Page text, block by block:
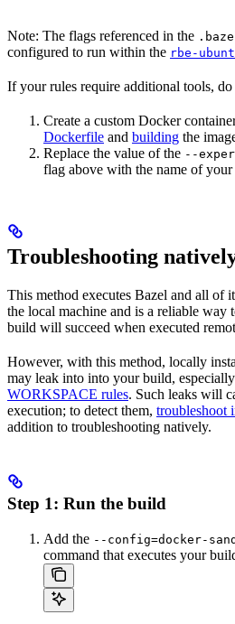
Note: The flags referenced in the
configured to run within the rbe-
If your rules require additional tools,
Create a custom Docker
Dockerfile and building the
Replace the value of the --
flag above with the name of
Troubleshooting
This method executes Bazel and all of
the local machine and is a reliable
build will succeed when executed
However, with this method, locally
may leak into into your build,
WORKSPACE rules. Such leaks will
execution; to detect them, troubleshoot
addition to troubleshooting natively.
Step 1: Run the build
Add the --config=docker-
command that executes your